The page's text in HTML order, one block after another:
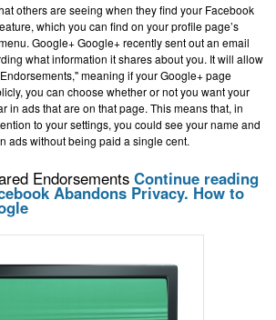
others are seeing when they find your Facebook
which you can find on your profile page’s
Google+ Google+ recently sent out an email
what information it shares about you. It will allow
meaning if your Google+ page
you can choose whether or not you want your
in ads that are on that page. This means that, in
to your settings, you could see your name and
ads without being paid a single cent.
Endorsements Continue reading
Abandons Privacy. How to